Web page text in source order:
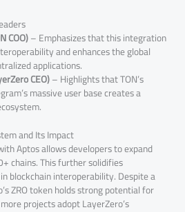
COO)– Emphasizes that this integration
and enhances the global
applications.
CEO)– Highlights that TON’s
massive user base creates a
and Its Impact
Aptos allows developers to expand
chains. This further solidifies
blockchain interoperability. Despite a
ZRO token holds strong potential for
projects adopt LayerZero’s